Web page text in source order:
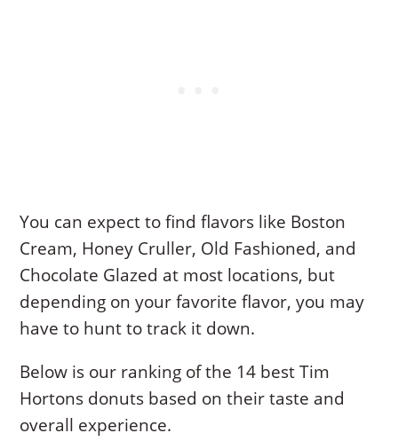
You can expect to find flavors like Boston
Cream, Honey Cruller, Old Fashioned, and
Chocolate Glazed at most locations, but
depending on your favorite flavor, you may
have to hunt to track it down.
Below is our ranking of the 14 best Tim
Hortons donuts based on their taste and
overall experience.